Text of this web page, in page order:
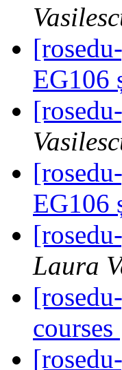
EG106
EG106
Laura
courses